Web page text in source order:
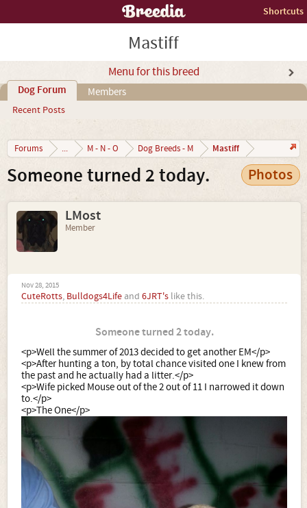
Shortcuts
Mastiff
Menu for this breed
Dog Forum
Recent Posts
Members
Forums ... M - N - O Dog Breeds - M Mastiff
Someone turned 2 today. Photos
LMost
Member
Nov 28, 2015
CuteRotts, Bulldogs4Life and 6JRT's like this.
Someone turned 2 today.
<p>Well the summer of 2013 decided to get another EM</p>
<p>After hunting a ton, by total chance visited one I knew from
the past and he actually had a litter.</p>
<p>Wife picked Mouse out of the 2 out of 11 I narrowed it down
to.</p>
<p>The One</p>